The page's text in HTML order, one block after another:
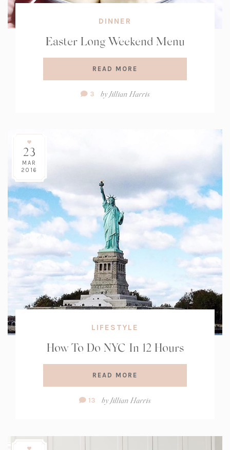
DINNER
Easter Long Weekend Menu
READ MORE
Comment
3 byJillian Harris
23
MAR
2016
LIFESTYLE
How To Do NYC In 12 Hours
READ MORE
Comment
13 byJillian Harris